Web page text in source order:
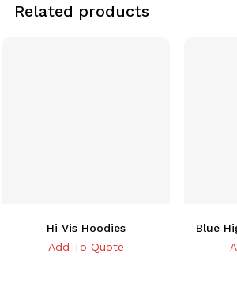
Related products
Hi Vis Hoodies
Add To Quote